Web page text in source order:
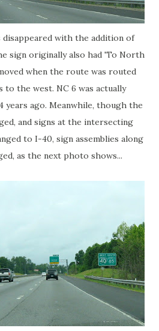
disappeared with the addition of
sign originally also had 'To North
when the route was routed
the west. NC 6 was actually
years ago. Meanwhile, though the
and signs at the intersecting
to I-40, sign assemblies along
as the next photo shows...